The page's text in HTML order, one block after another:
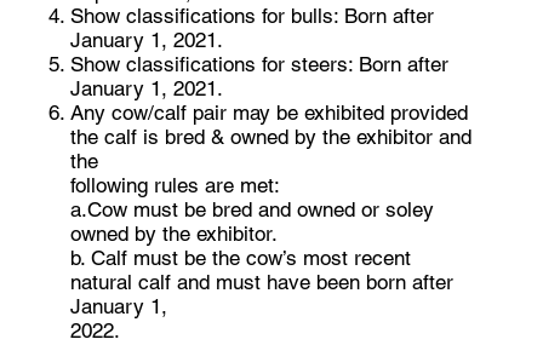
Show classifications for bulls: Born after
January 1, 2021.
Show classifications for steers: Born after
January 1, 2021.
Any cow/calf pair may be exhibited provided
the calf is bred & owned by the exhibitor and
the
following rules are met:
a.Cow must be bred and owned or soley
owned by the exhibitor.
b. Calf must be the cow’s most recent
natural calf and must have been born after
January 1,
2022.